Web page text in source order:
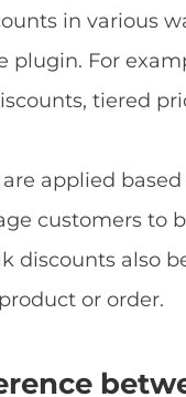
in various
plugin. For
tiered
applied
customers to
discounts also
or order.